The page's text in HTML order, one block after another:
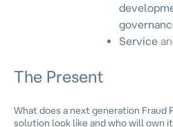
Service
The Present
What does a next generation Fraud
solution look like and who will own